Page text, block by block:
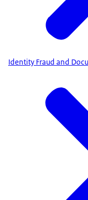
Identity Fraud and